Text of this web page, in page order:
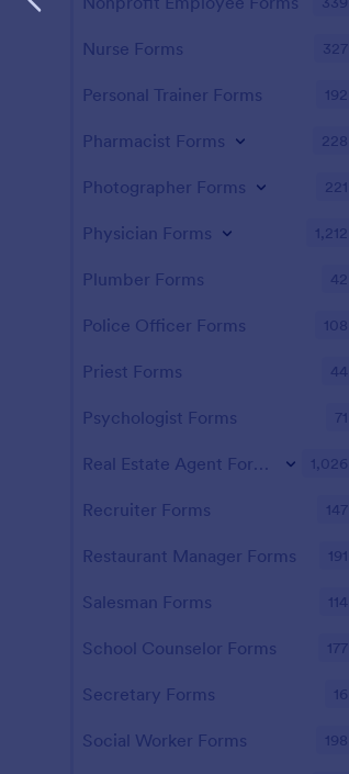
Nurse Forms 327
Personal Trainer Forms 192
Pharmacist Forms 228
Photographer Forms 221
Physician Forms 1,212
Plumber Forms 42
Police Officer Forms 108
Priest Forms 44
Psychologist Forms 71
Real Estate Agent Forms 1,026
Recruiter Forms 147
Restaurant Manager Forms 191
Salesman Forms 114
School Counselor Forms 177
Secretary Forms 16
Social Worker Forms 198